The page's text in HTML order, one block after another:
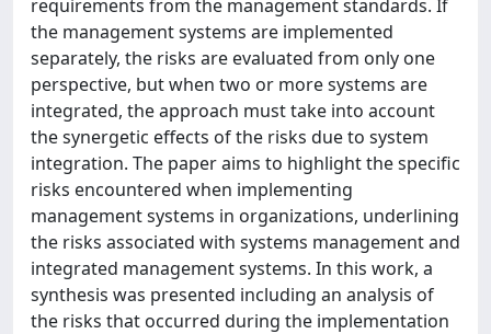
requirements from the management standards. If
the management systems are implemented
separately, the risks are evaluated from only one
perspective, but when two or more systems are
integrated, the approach must take into account
the synergetic effects of the risks due to system
integration. The paper aims to highlight the specific
risks encountered when implementing
management systems in organizations, underlining
the risks associated with systems management and
integrated management systems. In this work, a
synthesis was presented including an analysis of
the risks that occurred during the implementation